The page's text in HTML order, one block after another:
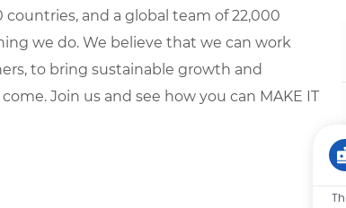
and a global team of 22,000
we do. We believe that we can work
to bring sustainable growth and
Join us and see how you can MAKE IT